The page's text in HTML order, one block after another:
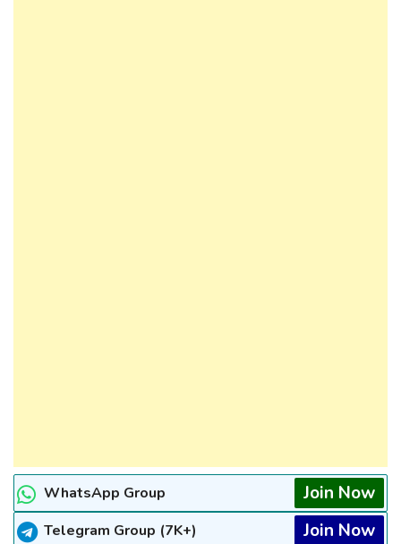
WhatsApp Group Join Now
Telegram Group (7K+) Join Now